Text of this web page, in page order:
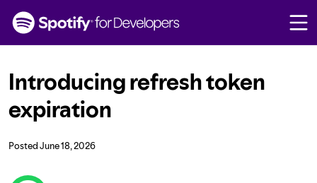
Introducing refresh token
expiration
PostedJune 18, 2026